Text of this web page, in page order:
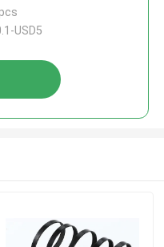
USD5